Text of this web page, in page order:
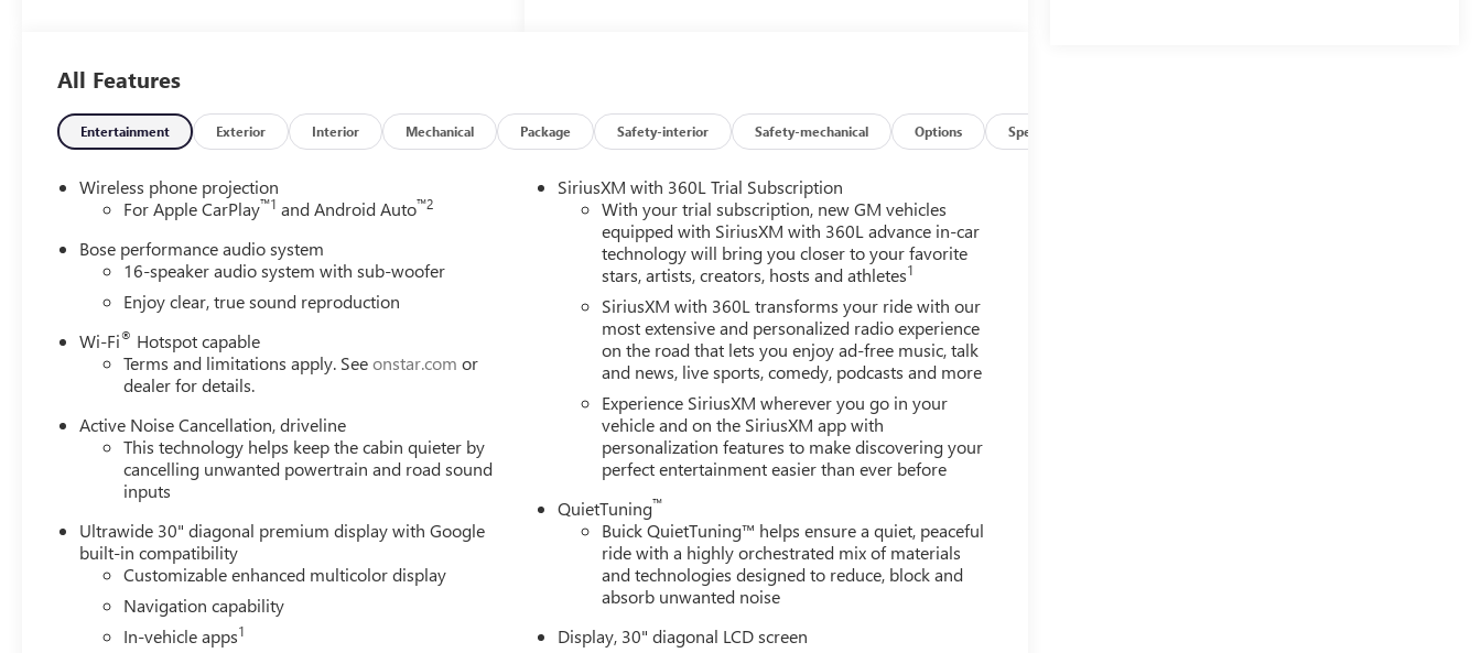
Leather-
Appointed Seat
Trim
All Features
Entertainment Exterior Interior Mechanical Package Safety-interior Safety-mechanical Options Specs
Wireless phone projection
For Apple CarPlay™1 and Android Auto™2
Bose performance audio system
16-speaker audio system with sub-woofer
Enjoy clear, true sound reproduction
Wi-Fi® Hotspot capable
Terms and limitations apply. Seeonstar.com or
dealer for details.
Active Noise Cancellation, driveline
This technology helps keep the cabin quieter by
cancelling unwanted powertrain and road sound
inputs
Ultrawide 30" diagonal premium display with Google
built-in compatibility
Customizable enhanced multicolor display
Navigation capability
In-vehicle apps1
SiriusXM with 360L Trial Subscription
With your trial subscription, new GM vehicles
equipped with SiriusXM with 360L advance in-car
technology will bring you closer to your favorite
stars, artists, creators, hosts and athletes1
SiriusXM with 360L transforms your ride with our
most extensive and personalized radio experience
on the road that lets you enjoy ad-free music, talk
and news, live sports, comedy, podcasts and more
Experience SiriusXM wherever you go in your
vehicle and on the SiriusXM app with
personalization features to make discovering your
perfect entertainment easier than ever before
QuietTuning™
Buick QuietTuning™ helps ensure a quiet, peaceful
ride with a highly orchestrated mix of materials
and technologies designed to reduce, block and
absorb unwanted noise
Display, 30" diagonal LCD screen